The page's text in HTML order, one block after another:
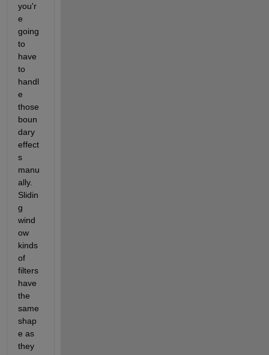
you'r
e
going
to
have
to
handl
e
those
boun
dary
effect
s
manu
ally.
Slidin
g
wind
ow
kinds
of
filters
have
the
same
shap
e as
they